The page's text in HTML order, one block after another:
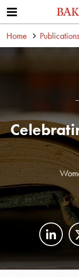
Home Publications